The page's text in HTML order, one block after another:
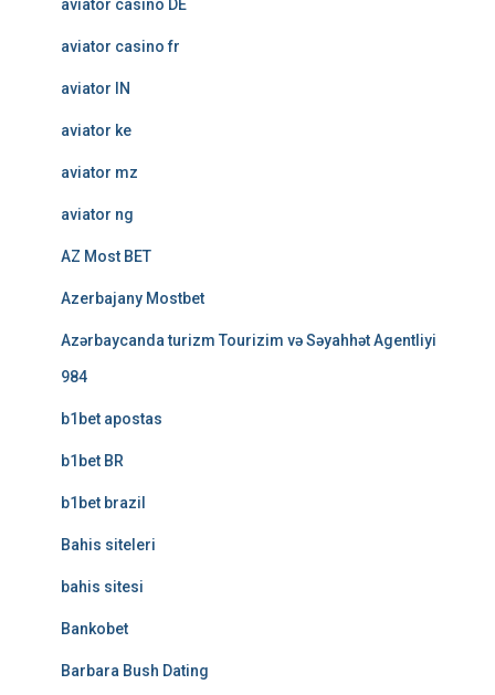
aviator casino DE
aviator casino fr
aviator IN
aviator ke
aviator mz
aviator ng
AZ Most BET
Azerbajany Mostbet
Azərbaycanda turizm Tourizim və Səyahhət Agentliyi
984
b1bet apostas
b1bet BR
b1bet brazil
Bahis siteleri
bahis sitesi
Bankobet
Barbara Bush Dating